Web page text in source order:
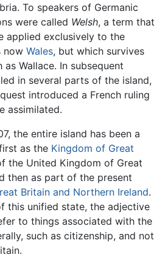
To speakers of Germanic
were called Welsh, a term that
applied exclusively to the
now Wales, but which survives
as Wallace. In subsequent
in several parts of the island,
introduced a French ruling
assimilated.
the entire island has been a
as the Kingdom of Great
the United Kingdom of Great
then as part of the present
Britain and Northern Ireland.
this unified state, the adjective
to things associated with the
such as citizenship, and not